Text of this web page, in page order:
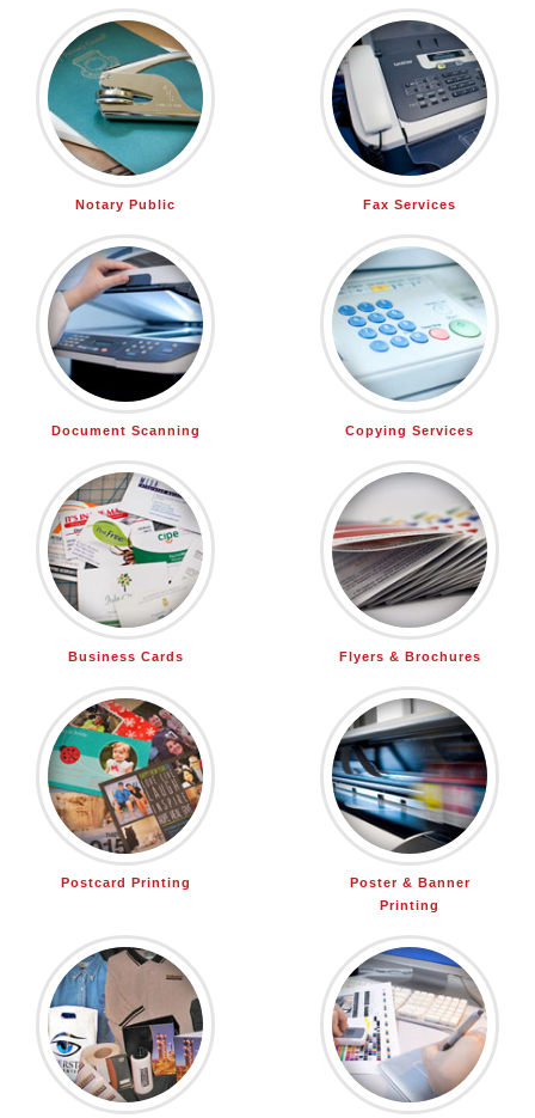
Notary Public Fax Services
Document Scanning Copying Services
Business Cards Flyers & Brochures
Postcard Printing
Poster & Banner
Printing